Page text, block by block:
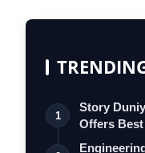
1
Story
Offers